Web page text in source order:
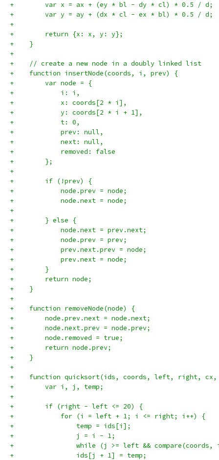
+        var x = ax + (ey * bl - dy * cl) * 0.5 / d;
+        var y = ay + (dx * cl - ex * bl) * 0.5 / d;
+
+        return {x: x, y: y};
+    }
+
+    // create a new node in a doubly linked list
+    function insertNode(coords, i, prev) {
+        var node = {
+            i: i,
+            x: coords[2 * i],
+            y: coords[2 * i + 1],
+            t: 0,
+            prev: null,
+            next: null,
+            removed: false
+        };
+
+        if (!prev) {
+            node.prev = node;
+            node.next = node;
+
+        } else {
+            node.next = prev.next;
+            node.prev = prev;
+            prev.next.prev = node;
+            prev.next = node;
+        }
+        return node;
+    }
+
+    function removeNode(node) {
+        node.prev.next = node.next;
+        node.next.prev = node.prev;
+        node.removed = true;
+        return node.prev;
+    }
+
+    function quicksort(ids, coords, left, right,
+        var i, j, temp;
+
+        if (right - left <= 20) {
+            for (i = left + 1; i <= right; i++) {
+                temp = ids[i];
+                j = i - 1;
+                while (j >= left &&
+                ids[j + 1] = temp;